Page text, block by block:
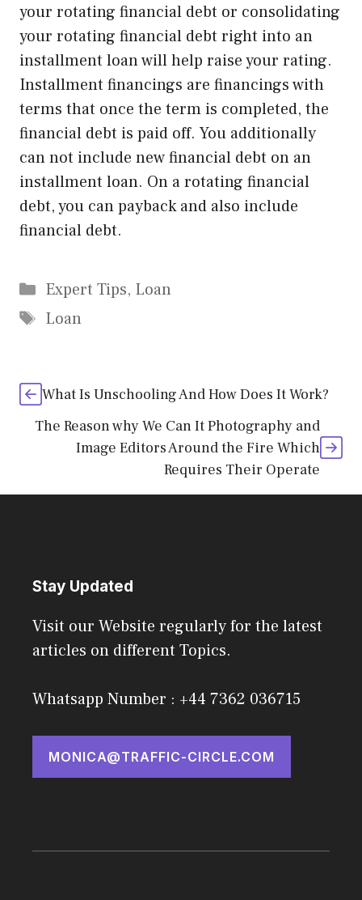
your rotating financial debt or consolidating
your rotating financial debt right into an
installment loan will help raise your rating.
Installment financings are financings with
terms that once the term is completed, the
financial debt is paid off. You additionally
can not include new financial debt on an
installment loan. On a rotating financial
debt, you can payback and also include
financial debt.
Categories
Expert Tips, Loan
Tags
Loan
What Is Unschooling And How Does It Work?
The Reason why We Can It Photography and
Image Editors Around the Fire Which
Requires Their Operate
Stay Updated
Visit our Website regularly for the latest
articles on different Topics.
Whatsapp Number : +44 7362 036715
MONICA@TRAFFIC-CIRCLE.COM